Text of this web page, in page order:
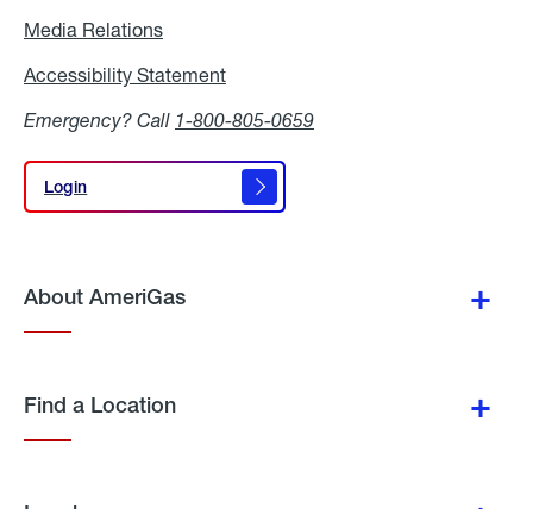
Media Relations
Accessibility Statement
Emergency? Call 1-800-805-0659
Login
Login
About AmeriGas
Find a Location